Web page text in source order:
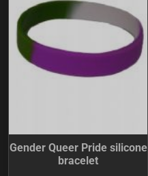
Gender Queer Pride silicone
bracelet